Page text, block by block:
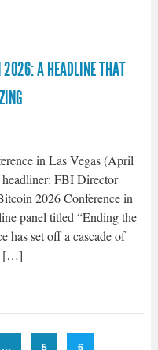
2026: A HEADLINE THAT
in Las Vegas (April
FBI Director
2026 Conference in
panel titled “Ending the
has set off a cascade of
[…]
… 5 6